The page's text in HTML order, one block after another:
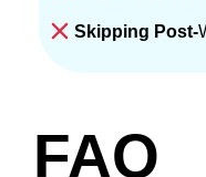
Skipping Post-
FAQ